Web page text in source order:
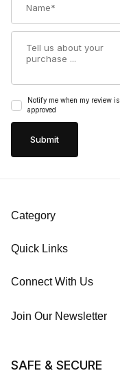
Notify me when my review is
approved
Category
Quick Links
Connect With Us
Join Our Newsletter
SAFE & SECURE